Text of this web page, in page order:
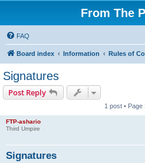
From The
FAQ
Board index Information Rules of
Signatures
Post Reply
1 post • Page
FTP-ashario
Third Umpire
Signatures